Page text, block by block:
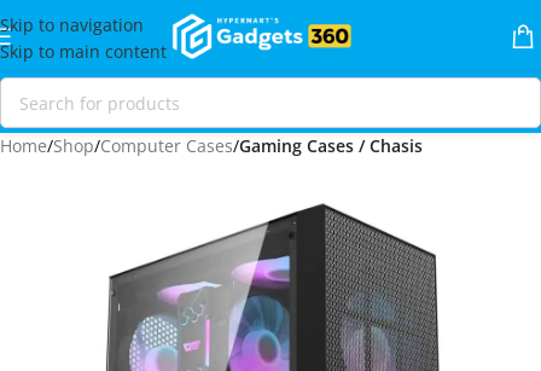
Skip to navigation
Skip to main content
Home Shop Computer Cases Gaming Cases / Chasis